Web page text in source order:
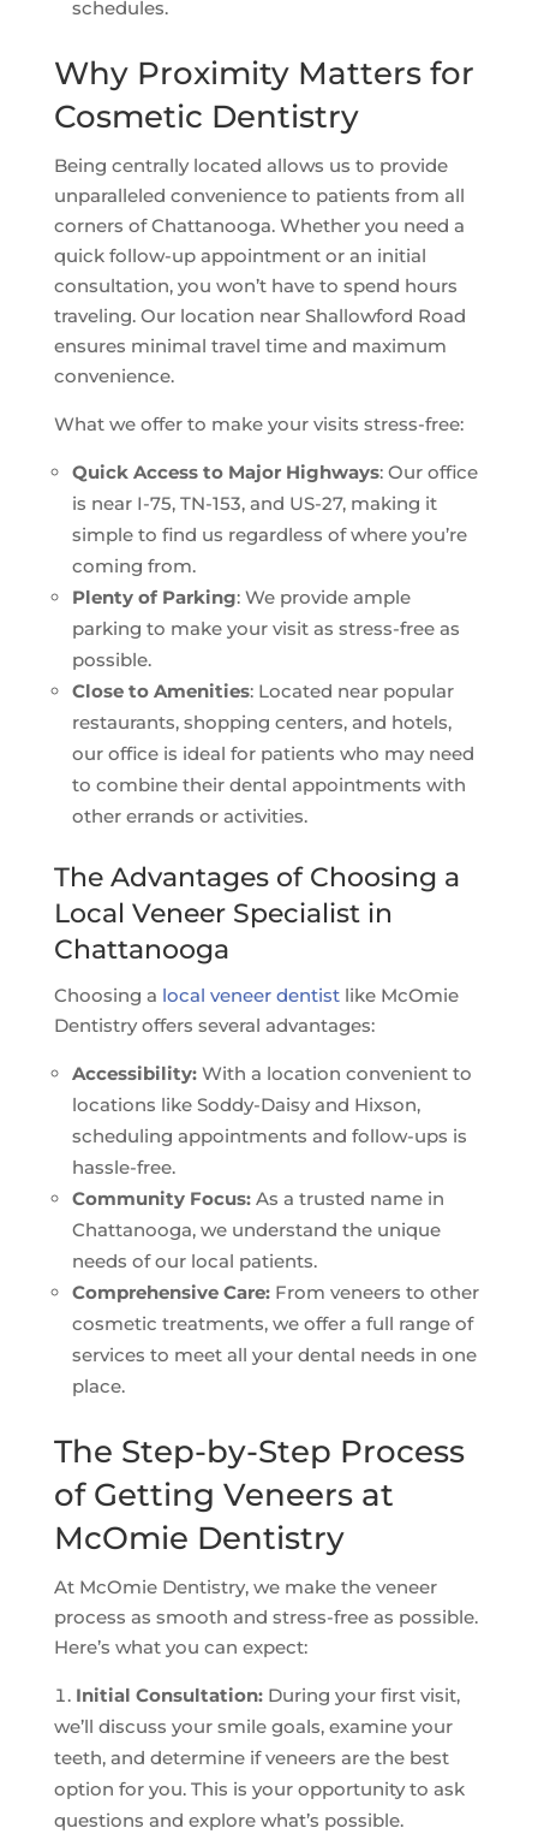
schedules.
Why Proximity Matters for
Cosmetic Dentistry
Being centrally located allows us to provide
unparalleled convenience to patients from all
corners of Chattanooga. Whether you need a
quick follow-up appointment or an initial
consultation, you won’t have to spend hours
traveling. Our location near Shallowford Road
ensures minimal travel time and maximum
convenience.
What we offer to make your visits stress-free:
Quick Access to Major Highways: Our office
is near I-75, TN-153, and US-27, making it
simple to find us regardless of where you’re
coming from.
Plenty of Parking: We provide ample
parking to make your visit as stress-free as
possible.
Close to Amenities: Located near popular
restaurants, shopping centers, and hotels,
our office is ideal for patients who may need
to combine their dental appointments with
other errands or activities.
The Advantages of Choosing a
Local Veneer Specialist in
Chattanooga
Choosing a local veneer dentistlike McOmie
Dentistry offers several advantages:
Accessibility:With a location convenient to
locations like Soddy-Daisy and Hixson,
scheduling appointments and follow-ups is
hassle-free.
Community Focus:As a trusted name in
Chattanooga, we understand the unique
needs of our local patients.
Comprehensive Care:From veneers to other
cosmetic treatments, we offer a full range of
services to meet all your dental needs in one
place.
The Step-by-Step Process
of Getting Veneers at
McOmie Dentistry
At McOmie Dentistry, we make the veneer
process as smooth and stress-free as possible.
Here’s what you can expect:
Initial Consultation:During your first visit,
we’ll discuss your smile goals, examine your
teeth, and determine if veneers are the best
option for you. This is your opportunity to ask
questions and explore what’s possible.